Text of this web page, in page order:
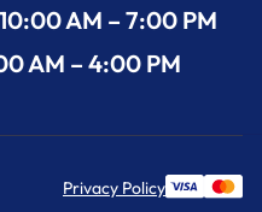
AM – 7:00 PM
AM – 4:00 PM
Privacy Policy